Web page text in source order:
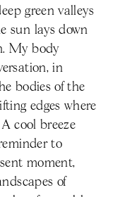
green valleys
sun lays down
My body
in
bodies of the
edges where
cool breeze
to
moment,
of